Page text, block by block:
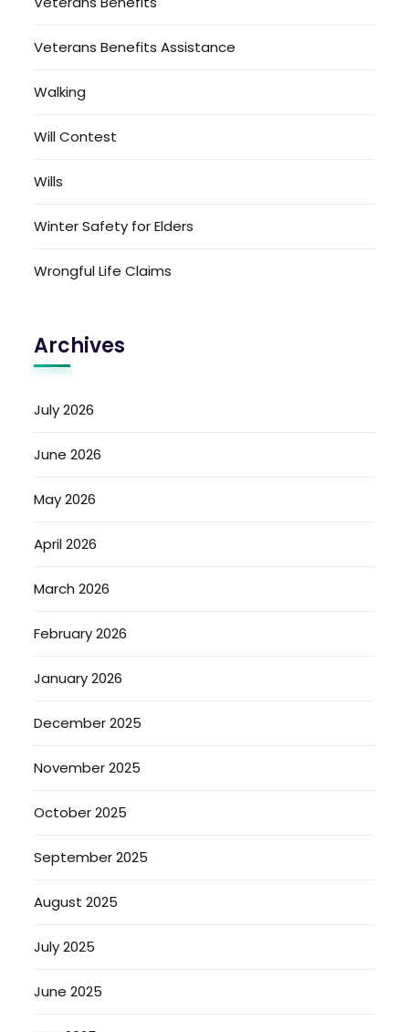
Veterans Benefits Assistance
Walking
Will Contest
Wills
Winter Safety for Elders
Wrongful Life Claims
Archives
July 2026
June 2026
May 2026
April 2026
March 2026
February 2026
January 2026
December 2025
November 2025
October 2025
September 2025
August 2025
July 2025
June 2025